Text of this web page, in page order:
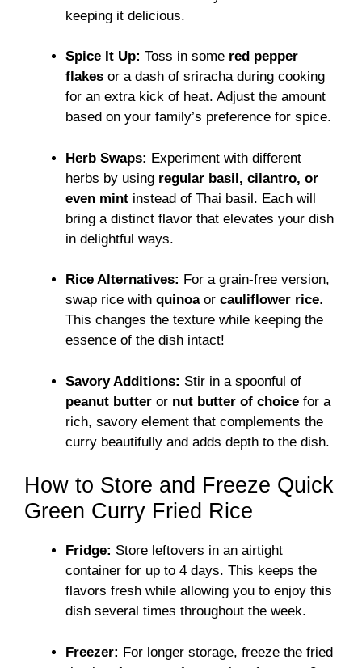
keeping it delicious.
Spice It Up: Toss in some red pepper
flakes or a dash of sriracha during cooking
for an extra kick of heat. Adjust the amount
based on your family’s preference for spice.
Herb Swaps: Experiment with different
herbs by using regular basil, cilantro, or
even mint instead of Thai basil. Each will
bring a distinct flavor that elevates your dish
in delightful ways.
Rice Alternatives: For a grain-free version,
swap rice with quinoaor cauliflower rice.
This changes the texture while keeping the
essence of the dish intact!
Savory Additions: Stir in a spoonful of
peanut butter or nut butter of choice for a
rich, savory element that complements the
curry beautifully and adds depth to the dish.
How to Store and Freeze Quick
Green Curry Fried Rice
Fridge: Store leftovers in an airtight
container for up to 4 days. This keeps the
flavors fresh while allowing you to enjoy this
dish several times throughout the week.
Freezer: For longer storage, freeze the fried